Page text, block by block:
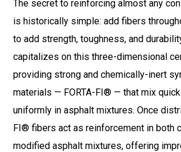
The secret to reinforcing almost any
is historically simple: add fibers
to add strength, toughness, and
capitalizes on this three-dimensional
providing strong and chemically-inert
materials — FORTA-FI® — that mix
uniformly in asphalt mixtures. Once
FI® fibers act as reinforcement in both
modified asphalt mixtures, offering